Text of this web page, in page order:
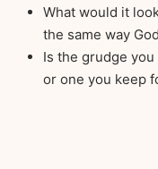
What would it
the same way
Is the grudge
or one you keep